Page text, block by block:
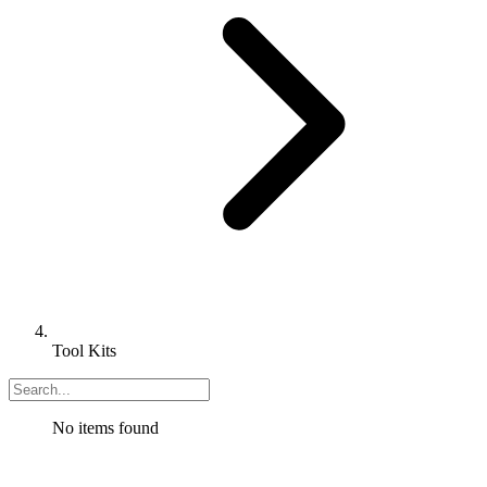
Tool Kits
No items found